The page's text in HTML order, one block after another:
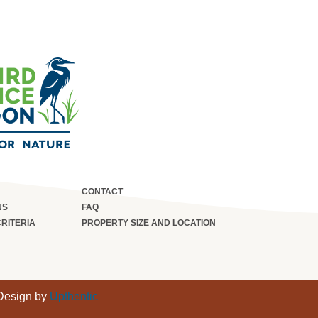
CONTACT
FAQ
PROPERTY SIZE AND LOCATION
by Upthentic